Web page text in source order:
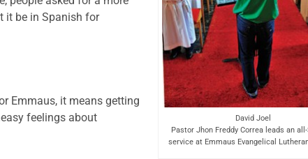
David Joel
Pastor Jhon Freddy Correa leads an
service at Emmaus Evangelical
it be in Spanish for
Emmaus, it means getting
feelings about